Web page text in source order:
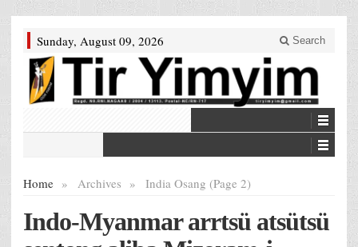
Sunday, August 09, 2026 Search
Home » Archives » India Osang (Page 2)
Indo-Myanmar arrtsü atsütsü